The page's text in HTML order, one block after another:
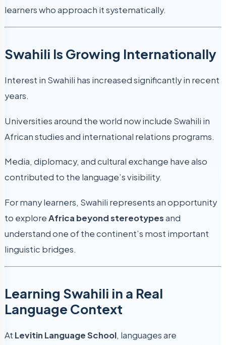
learners who approach it systematically.
Swahili Is Growing Internationally
Interest in Swahili has increased significantly in recent
years.
Universities around the world now include Swahili in
African studies and international relations programs.
Media, diplomacy, and cultural exchange have also
contributed to the language’s visibility.
For many learners, Swahili represents an opportunity
to exploreAfrica beyond stereotypesand
understand one of the continent’s most important
linguistic bridges.
Learning Swahili in a Real
Language Context
At Levitin Language School, languages are